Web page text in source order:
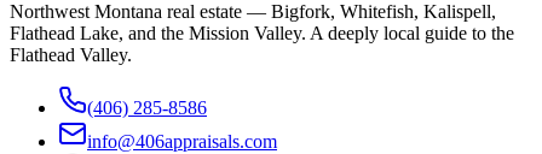
Northwest Montana real estate — Bigfork, Whitefish, Kalispell,
Flathead Lake, and the Mission Valley. A deeply local guide to the
Flathead Valley.
(406) 285-8586
info@406appraisals.com